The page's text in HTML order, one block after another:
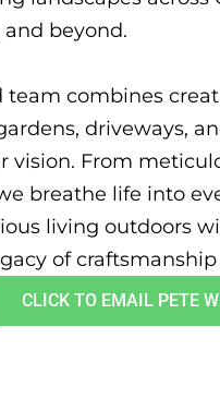
and beyond.
team combines
driveways,
vision. From
breathe life into
living outdoors
of
CLICK TO EMAIL PETE